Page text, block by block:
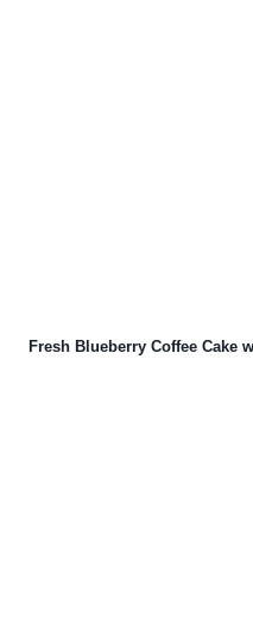
Fresh Blueberry Coffee Cake